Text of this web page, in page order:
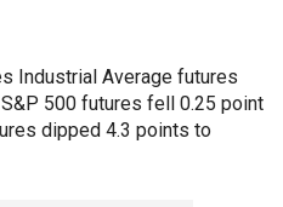
Industrial Average futures
500 futures fell 0.25 point
dipped 4.3 points to